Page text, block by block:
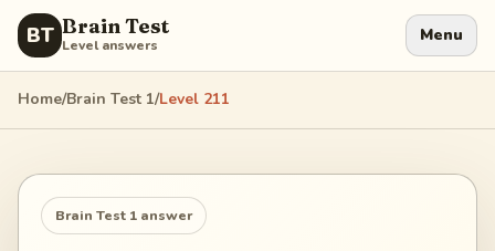
BT Brain Test
Level answers Menu
Home/Brain Test 1/Level 211
Brain Test 1 answer